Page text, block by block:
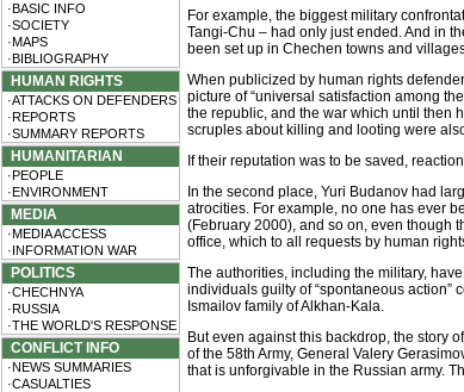
·BASIC INFO
·SOCIETY
·MAPS
·BIBLIOGRAPHY
HUMAN RIGHTS
·ATTACKS ON DEFENDERS
·REPORTS
·SUMMARY REPORTS
HUMANITARIAN
·PEOPLE
·ENVIRONMENT
MEDIA
·MEDIA ACCESS
·INFORMATION WAR
POLITICS
·CHECHNYA
·RUSSIA
·THE WORLD'S RESPONSE
CONFLICT INFO
·NEWS SUMMARIES
·CASUALTIES
For example, the biggest military
Tangi-Chu – had only just ended. And in
been set up in Chechen towns and
When publicized by human rights
picture of “universal satisfaction among
the republic, and the war which until then
scruples about killing and looting were
If their reputation was to be saved,
In the second place, Yuri Budanov had
atrocities. For example, no one has ever
(February 2000), and so on, even though
office, which to all requests by human
The authorities, including the military,
individuals guilty of “spontaneous action”
Ismailov family of Alkhan-Kala.
But even against this backdrop, the story
of the 58th Army, General Valery
that is unforgivable in the Russian army.